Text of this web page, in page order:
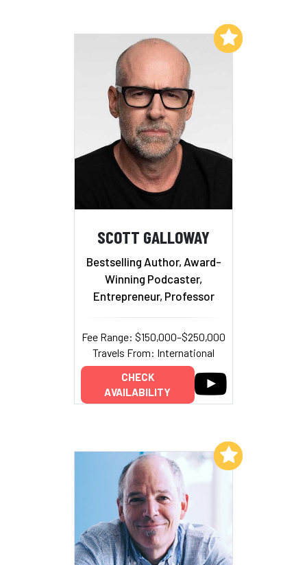
SCOTT GALLOWAY
Bestselling Author, Award-
Winning Podcaster,
Entrepreneur, Professor
Fee Range: $150,000–$250,000
Travels From: International
CHECK
AVAILABILITY
Add to My List
Add to My List